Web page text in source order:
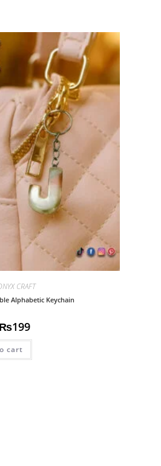
CRAFT
Alphabetic Keychain
₨199
cart